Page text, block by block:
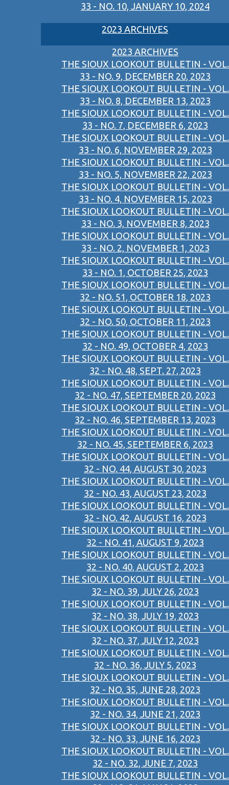
33 - NO. 10, JANUARY 10, 2024
2023 ARCHIVES
2023 ARCHIVES
THE SIOUX LOOKOUT BULLETIN - VOL.
33 - NO. 9, DECEMBER 20, 2023
THE SIOUX LOOKOUT BULLETIN - VOL.
33 - NO. 8, DECEMBER 13, 2023
THE SIOUX LOOKOUT BULLETIN - VOL.
33 - NO. 7, DECEMBER 6, 2023
THE SIOUX LOOKOUT BULLETIN - VOL.
33 - NO. 6, NOVEMBER 29, 2023
THE SIOUX LOOKOUT BULLETIN - VOL.
33 - NO. 5, NOVEMBER 22, 2023
THE SIOUX LOOKOUT BULLETIN - VOL.
33 - NO. 4, NOVEMBER 15, 2023
THE SIOUX LOOKOUT BULLETIN - VOL.
33 - NO. 3, NOVEMBER 8, 2023
THE SIOUX LOOKOUT BULLETIN - VOL.
33 - NO. 2, NOVEMBER 1, 2023
THE SIOUX LOOKOUT BULLETIN - VOL.
33 - NO. 1, OCTOBER 25, 2023
THE SIOUX LOOKOUT BULLETIN - VOL.
32 - NO. 51, OCTOBER 18, 2023
THE SIOUX LOOKOUT BULLETIN - VOL.
32 - NO. 50, OCTOBER 11, 2023
THE SIOUX LOOKOUT BULLETIN - VOL.
32 - NO. 49, OCTOBER 4, 2023
THE SIOUX LOOKOUT BULLETIN - VOL.
32 - NO. 48, SEPT. 27, 2023
THE SIOUX LOOKOUT BULLETIN - VOL.
32 - NO. 47, SEPTEMBER 20, 2023
THE SIOUX LOOKOUT BULLETIN - VOL.
32 - NO. 46, SEPTEMBER 13, 2023
THE SIOUX LOOKOUT BULLETIN - VOL.
32 - NO. 45, SEPTEMBER 6, 2023
THE SIOUX LOOKOUT BULLETIN - VOL.
32 - NO. 44, AUGUST 30, 2023
THE SIOUX LOOKOUT BULLETIN - VOL.
32 - NO. 43, AUGUST 23, 2023
THE SIOUX LOOKOUT BULLETIN - VOL.
32 - NO. 42, AUGUST 16, 2023
THE SIOUX LOOKOUT BULLETIN - VOL.
32 - NO. 41, AUGUST 9, 2023
THE SIOUX LOOKOUT BULLETIN - VOL.
32 - NO. 40, AUGUST 2, 2023
THE SIOUX LOOKOUT BULLETIN - VOL.
32 - NO. 39, JULY 26, 2023
THE SIOUX LOOKOUT BULLETIN - VOL.
32 - NO. 38, JULY 19, 2023
THE SIOUX LOOKOUT BULLETIN - VOL.
32 - NO. 37, JULY 12, 2023
THE SIOUX LOOKOUT BULLETIN - VOL.
32 - NO. 36, JULY 5, 2023
THE SIOUX LOOKOUT BULLETIN - VOL.
32 - NO. 35, JUNE 28, 2023
THE SIOUX LOOKOUT BULLETIN - VOL.
32 - NO. 34, JUNE 21, 2023
THE SIOUX LOOKOUT BULLETIN - VOL.
32 - NO. 33, JUNE 16, 2023
THE SIOUX LOOKOUT BULLETIN - VOL.
32 - NO. 32, JUNE 7, 2023
THE SIOUX LOOKOUT BULLETIN - VOL.